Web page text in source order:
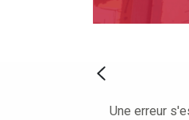
Une erreur